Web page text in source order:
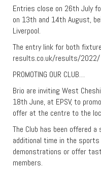
Entries close on 26th July
on 13th and 14th August,
Liverpool.
The entry link for both
results.co.uk/results/2022/
PROMOTING OUR CLUB…
Brio are inviting West
18th June, at EPSV, to
offer at the centre to the
The Club has been offered
additional time in the
demonstrations or offer
members.